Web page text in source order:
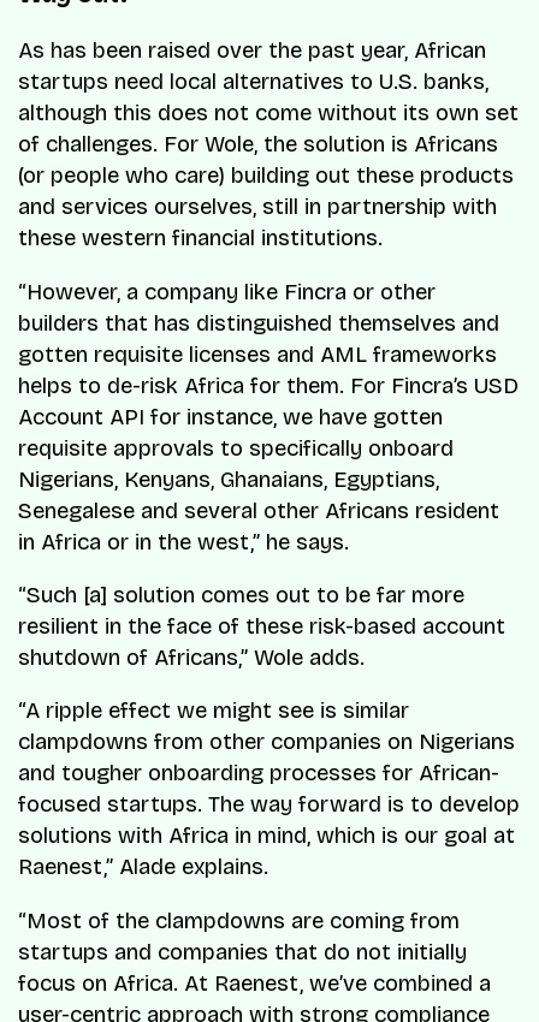
As has been raised over the past year, African
startups need local alternatives to U.S. banks,
although this does not come without its own set
of challenges. For Wole, the solution is Africans
(or people who care) building out these products
and services ourselves, still in partnership with
these western financial institutions.
“However, a company like Fincra or other
builders that has distinguished themselves and
gotten requisite licenses and AML frameworks
helps to de-risk Africa for them. For Fincra’s USD
Account API for instance, we have gotten
requisite approvals to specifically onboard
Nigerians, Kenyans, Ghanaians, Egyptians,
Senegalese and several other Africans resident
in Africa or in the west,” he says.
“Such [a] solution comes out to be far more
resilient in the face of these risk-based account
shutdown of Africans,” Wole adds.
“A ripple effect we might see is similar
clampdowns from other companies on Nigerians
and tougher onboarding processes for African-
focused startups. The way forward is to develop
solutions with Africa in mind, which is our goal at
Raenest,” Alade explains.
“Most of the clampdowns are coming from
startups and companies that do not initially
focus on Africa. At Raenest, we’ve combined a
user-centric approach with strong compliance